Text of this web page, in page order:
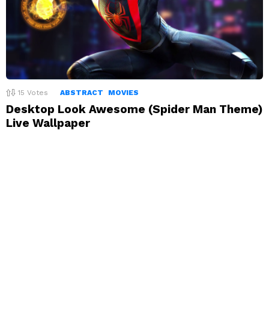
15 Votes ABSTRACT MOVIES
Desktop Look Awesome (Spider Man Theme)
Live Wallpaper